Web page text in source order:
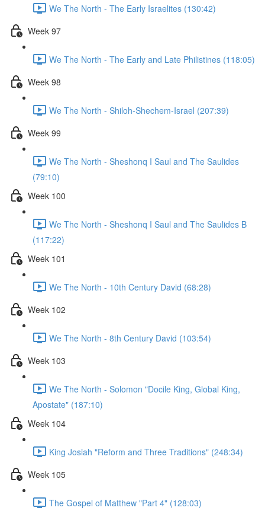
We The North - The Early Israelites (130:42)
Week 97
We The North - The Early and Late Philistines (118:05)
Week 98
We The North - Shiloh-Shechem-Israel (207:39)
Week 99
We The North - Sheshonq I Saul and The Saulides
(79:10)
Week 100
We The North - Sheshonq I Saul and The Saulides B
(117:22)
Week 101
We The North - 10th Century David (68:28)
Week 102
We The North - 8th Century David (103:54)
Week 103
We The North - Solomon "Docile King, Global King,
Apostate" (187:10)
Week 104
King Josiah "Reform and Three Traditions" (248:34)
Week 105
The Gospel of Matthew "Part 4" (128:03)